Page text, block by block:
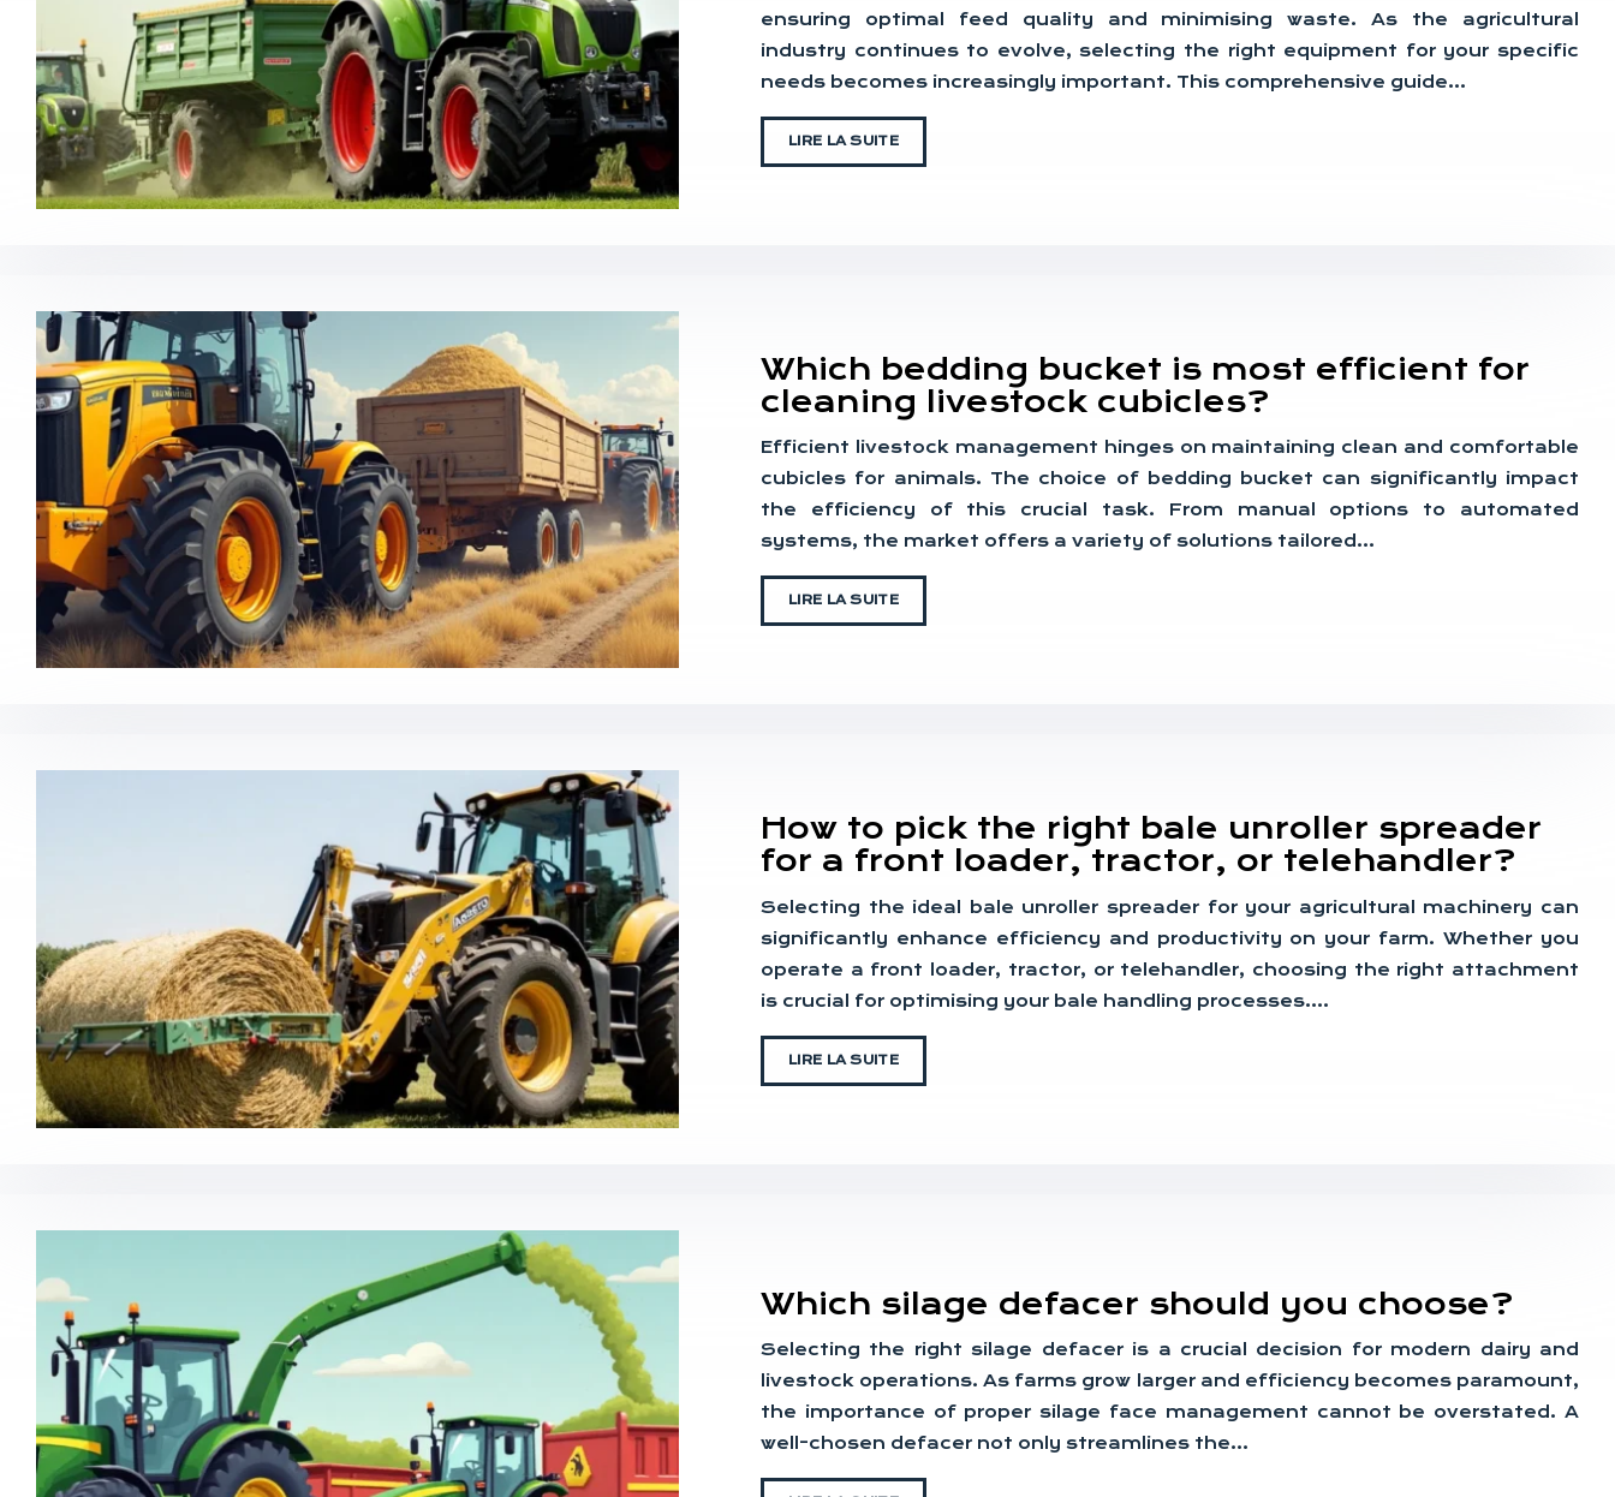
ensuring optimal feed quality and minimising waste. As the agricultural
industry continues to evolve, selecting the right equipment for your specific
needs becomes increasingly important. This comprehensive guide…
LIRE LA SUITE
Which bedding bucket is most efficient for
cleaning livestock cubicles?
Efficient livestock management hinges on maintaining clean and comfortable
cubicles for animals. The choice of bedding bucket can significantly impact
the efficiency of this crucial task. From manual options to automated
systems, the market offers a variety of solutions tailored…
LIRE LA SUITE
How to pick the right bale unroller spreader
for a front loader, tractor, or telehandler?
Selecting the ideal bale unroller spreader for your agricultural machinery can
significantly enhance efficiency and productivity on your farm. Whether you
operate a front loader, tractor, or telehandler, choosing the right attachment
is crucial for optimising your bale handling processes….
LIRE LA SUITE
Which silage defacer should you choose?
Selecting the right silage defacer is a crucial decision for modern dairy and
livestock operations. As farms grow larger and efficiency becomes paramount,
the importance of proper silage face management cannot be overstated. A
well-chosen defacer not only streamlines the…